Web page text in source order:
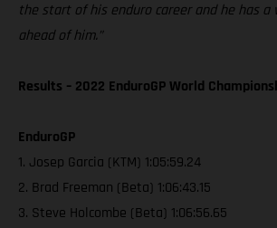
the start of his enduro career and he has
ahead of him.”
Results – 2022 EnduroGP World
EnduroGP
1. Josep Garcia (KTM) 1:05:59.24
2. Brad Freeman (Beta) 1:06:43.15
3. Steve Holcombe (Beta) 1:06:56.65